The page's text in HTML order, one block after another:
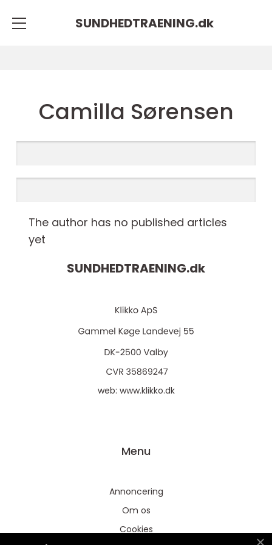
SUNDHEDTRAENING.dk
Camilla Sørensen
The author has no published articles
yet
SUNDHEDTRAENING.dk
web: www.klikko.dk
Menu
Annoncering
Om os
Cookies